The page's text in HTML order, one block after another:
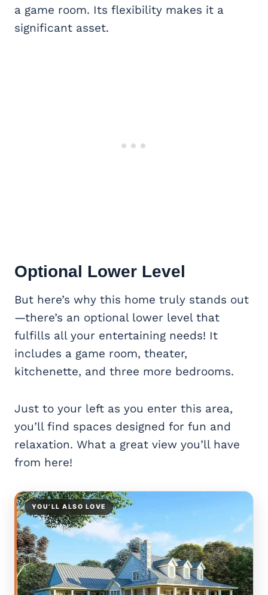
a game room. Its flexibility makes it a
significant asset.
Optional Lower Level
But here’s why this home truly stands out
—there’s an optional lower level that
fulfills all your entertaining needs! It
includes a game room, theater,
kitchenette, and three more bedrooms.
Just to your left as you enter this area,
you’ll find spaces designed for fun and
relaxation. What a great view you’ll have
from here!
YOU’LL ALSO LOVE